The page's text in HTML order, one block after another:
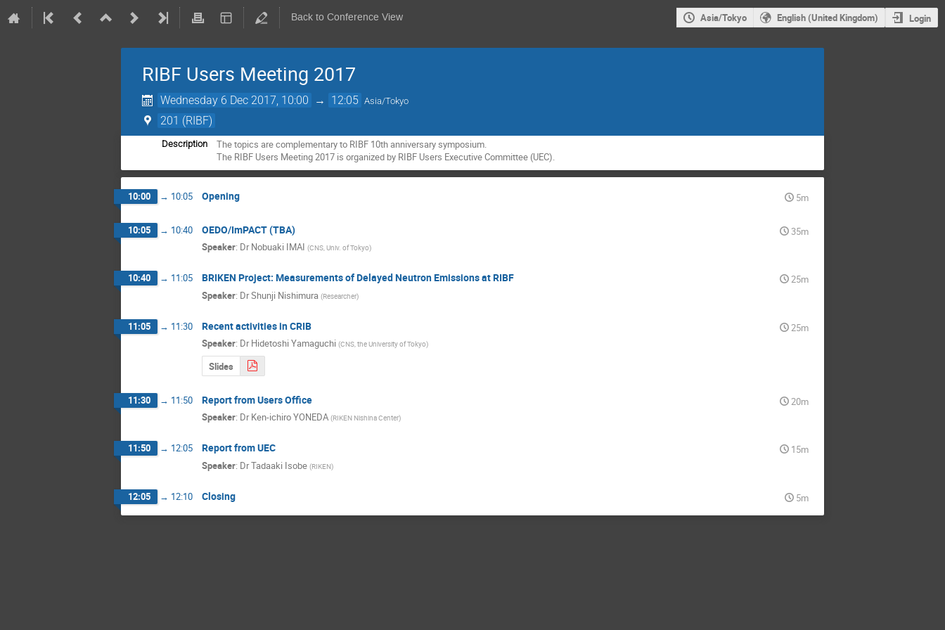
Back to Conference View Asia/Tokyo English (United Kingdom) Login
RIBF Users Meeting 2017
Wednesday 6 Dec 2017, 10:00 → 12:05 Asia/Tokyo
201 (RIBF)
Description
The topics are complementary to RIBF 10th anniversary symposium.
The RIBF Users Meeting 2017 is organized by RIBF Users Executive Committee (UEC).
10:00 → 10:05 Opening 5m
10:05 → 10:40 OEDO/ImPACT (TBA)
35m
Speaker: Dr Nobuaki IMAI (CNS, Univ. of Tokyo)
10:40 → 11:05 BRIKEN Project: Measurements of Delayed Neutron Emissions at RIBF
25m
Speaker: DrShunji Nishimura (Researcher)
11:05 → 11:30 Recent activities in CRIB
25m
Speaker: Dr Hidetoshi Yamaguchi (CNS, the University of Tokyo)
Slides
11:30 → 11:50 Report from Users Office
20m
Speaker: Dr Ken-ichiro YONEDA (RIKEN Nishina Center)
11:50 → 12:05 Report from UEC
15m
Speaker: DrTadaaki Isobe (RIKEN)
12:05 → 12:10 Closing 5m